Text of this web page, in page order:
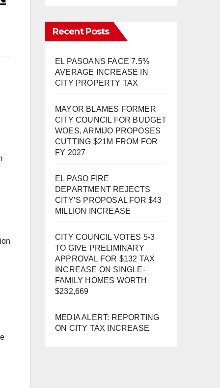
Recent Posts
EL PASOANS FACE 7.5%
AVERAGE INCREASE IN
CITY PROPERTY TAX
MAYOR BLAMES FORMER
CITY COUNCIL FOR BUDGET
WOES, ARMIJO PROPOSES
CUTTING $21M FROM FOR
FY 2027
EL PASO FIRE
DEPARTMENT REJECTS
CITY’S PROPOSAL FOR $43
MILLION INCREASE
CITY COUNCIL VOTES 5-3
TO GIVE PRELIMINARY
APPROVAL FOR $132 TAX
INCREASE ON SINGLE-
FAMILY HOMES WORTH
$232,669
MEDIA ALERT: REPORTING
ON CITY TAX INCREASE